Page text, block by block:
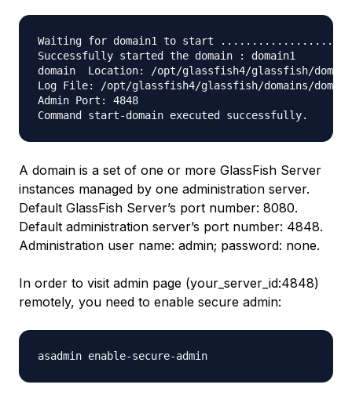
Waiting for domain1 to start ...................
Successfully started the domain : domain1
domain  Location: /opt/glassfish4/glassfish/
Log File: /opt/glassfish4/glassfish/domains/
Admin Port: 4848
A domain is a set of one or more GlassFish Server
instances managed by one administration server.
Default GlassFish Server’s port number: 8080.
Default administration server’s port number: 4848.
Administration user name: admin; password: none.
In order to visit admin page (your_server_id:4848)
remotely, you need to enable secure admin: